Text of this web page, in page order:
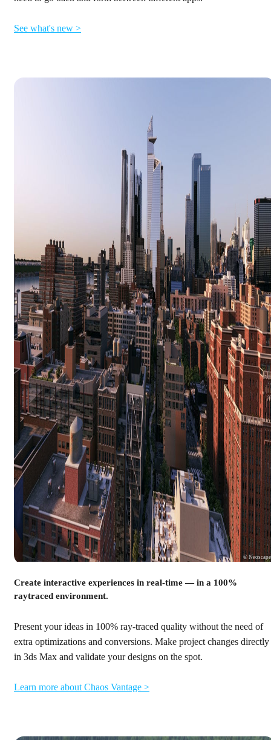
See what's new >
© Neoscape
Create interactive experiences in real-time — in a 100%
raytraced environment.
Present your ideas in 100% ray-traced quality without the need of
extra optimizations and conversions. Make project changes directly
in 3ds Max and validate your designs on the spot.
Learn more about Chaos Vantage >